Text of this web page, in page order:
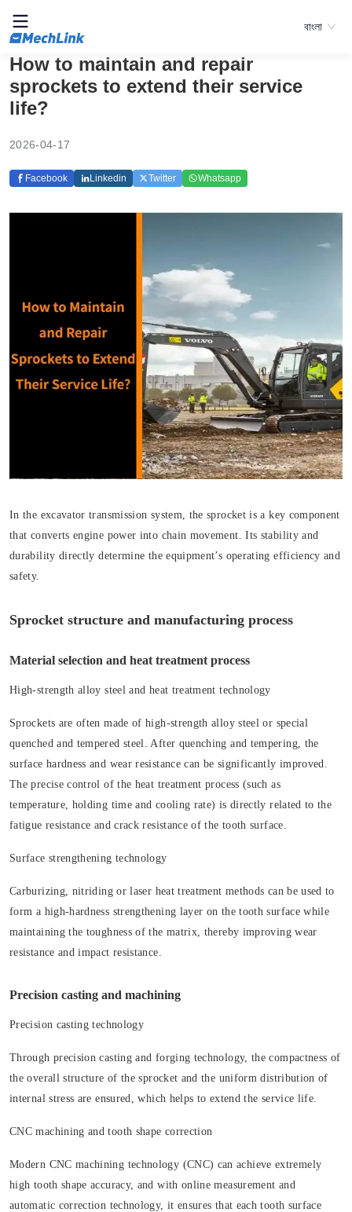
বাংলা
How to maintain and repair
sprockets to extend their service
life?
2026-04-17
Facebook Linkedin Twitter Whatsapp
In the excavator transmission system, the sprocket is a key component
that converts engine power into chain movement. Its stability and
durability directly determine the equipment’s operating efficiency and
safety.
Sprocket structure and manufacturing process
Material selection and heat treatment process
High-strength alloy steel and heat treatment technology
Sprockets are often made of high-strength alloy steel or special
quenched and tempered steel. After quenching and tempering, the
surface hardness and wear resistance can be significantly improved.
The precise control of the heat treatment process (such as
temperature, holding time and cooling rate) is directly related to the
fatigue resistance and crack resistance of the tooth surface.
Surface strengthening technology
Carburizing, nitriding or laser heat treatment methods can be used to
form a high-hardness strengthening layer on the tooth surface while
maintaining the toughness of the matrix, thereby improving wear
resistance and impact resistance.
Precision casting and machining
Precision casting technology
Through precision casting and forging technology, the compactness of
the overall structure of the sprocket and the uniform distribution of
internal stress are ensured, which helps to extend the service life.
CNC machining and tooth shape correction
Modern CNC machining technology (CNC) can achieve extremely
high tooth shape accuracy, and with online measurement and
automatic correction technology, it ensures that each tooth surface